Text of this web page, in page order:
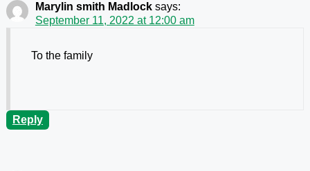
Marylin smith Madlock says:
September 11, 2022 at 12:00 am
To the family
Reply